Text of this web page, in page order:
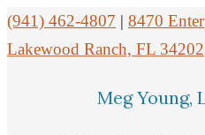
(941) 462-4807 | 8470
Lakewood Ranch, FL 34202
Meg Young,